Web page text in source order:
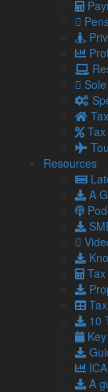
Tax
Resources
A
10
Key
A
international
Digital
proposals:
“Our digital-
firms to buy
supercharging
productivity.
“We want to
allowing them
without
Looking for
team today.
Blog,
About Us
Our Team